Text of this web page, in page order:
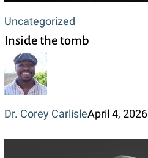
UncategorizedInside
the
Inside the tomb
Dr. Corey CarlisleApril 4, 2026